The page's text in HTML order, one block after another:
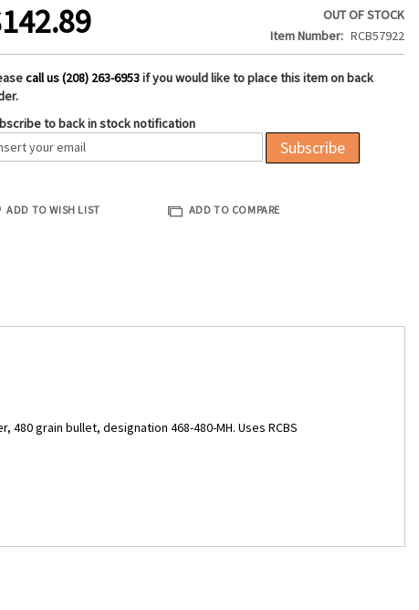
OUT OF STOCK
Item Number
RCB57922
call us (208) 263-6953if you would like to place this item on back
to back in stock notification
Subscribe
ADD TO WISH LIST ADD TO COMPARE
grain bullet, designation 468-480-MH. Uses RCBS